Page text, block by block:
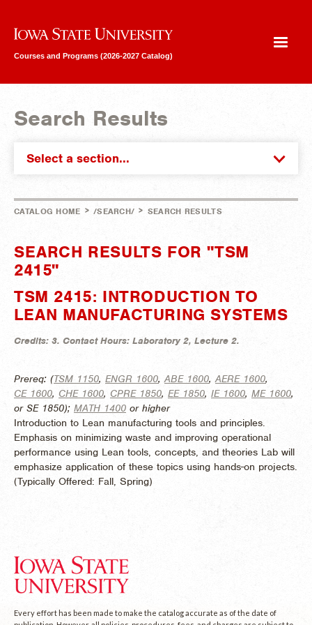
Iowa State University
Courses and Programs (2026-2027 Catalog)
Search Results
Select a section...
CATALOG HOME > /SEARCH/ > SEARCH RESULTS
SEARCH RESULTS FOR "TSM
2415"
TSM 2415: INTRODUCTION TO
LEAN MANUFACTURING SYSTEMS
Credits: 3. Contact Hours: Laboratory 2, Lecture 2.
Prereq: (TSM 1150, ENGR 1600, ABE 1600, AERE 1600,
CE 1600, CHE 1600, CPRE 1850, EE 1850, IE 1600, ME 1600,
or SE 1850); MATH 1400 or higher
Introduction to Lean manufacturing tools and principles.
Emphasis on minimizing waste and improving operational
performance using Lean tools, concepts, and theories Lab will
emphasize application of these topics using hands-on projects.
(Typically Offered: Fall, Spring)
Every effort has been made to make the catalog accurate as of the date of